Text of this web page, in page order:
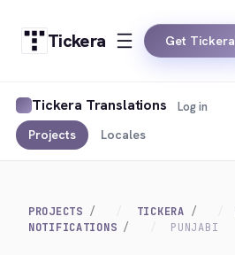
Tickera Get Tickera
Tickera Translations
Projects Locales
Log in
PROJECTS TICKERA
NOTIFICATIONS
PUNJABI